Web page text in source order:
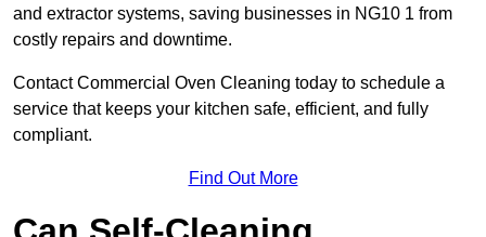
and extractor systems, saving businesses in NG10 1 from
costly repairs and downtime.
Contact Commercial Oven Cleaning today to schedule a
service that keeps your kitchen safe, efficient, and fully
compliant.
Find Out More